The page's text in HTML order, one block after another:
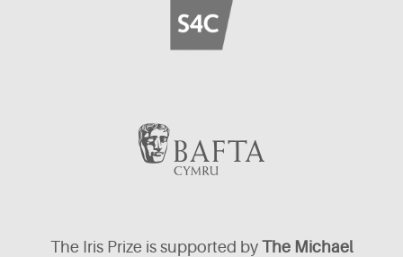
The Iris Prize is supported by The Michael